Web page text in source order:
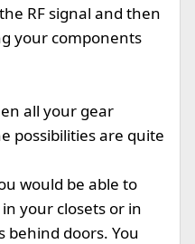
RF signal and then
your components
all your gear
possibilities are quite
would be able to
your closets or in
doors. You